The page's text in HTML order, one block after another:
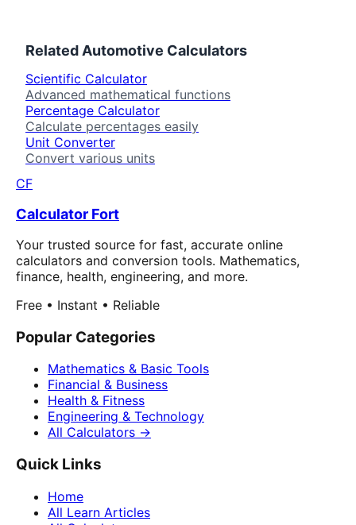
Related Automotive Calculators
Scientific Calculator
Advanced mathematical functions
Percentage Calculator
Calculate percentages easily
Unit Converter
Convert various units
CF
Calculator Fort
Your trusted source for fast, accurate online
calculators and conversion tools. Mathematics,
finance, health, engineering, and more.
Free • Instant • Reliable
Popular Categories
Mathematics & Basic Tools
Financial & Business
Health & Fitness
Engineering & Technology
All Calculators →
Quick Links
Home
All Learn Articles